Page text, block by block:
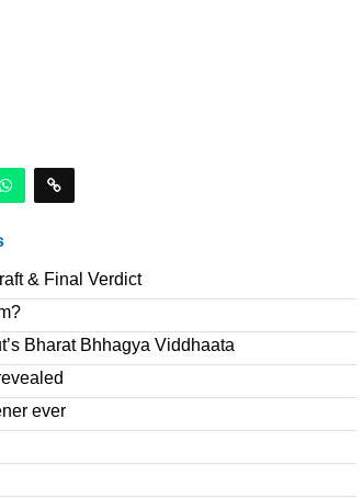
& Final Verdict
Bharat Bhhagya Viddhaata
ever